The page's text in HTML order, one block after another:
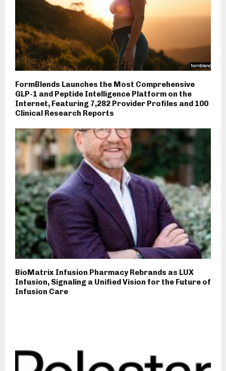
FormBlends Launches the Most Comprehensive
GLP-1 and Peptide Intelligence Platform on the
Internet, Featuring 7,282 Provider Profiles and 100
Clinical Research Reports
BioMatrix Infusion Pharmacy Rebrands as LUX
Infusion, Signaling a Unified Vision for the Future of
Infusion Care